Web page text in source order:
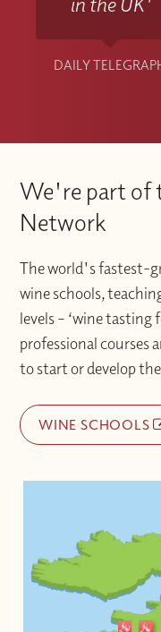
DAILY
We're part of
Network
The world's fastest-
wine schools,
levels – ‘wine tasting
professional courses
to start or develop
WINE SCHOOLS